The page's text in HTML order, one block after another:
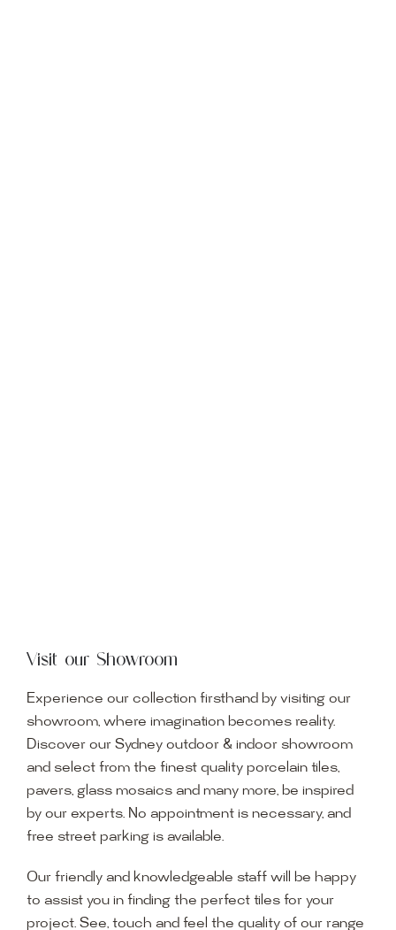
Visit our Showroom
Experience our collection firsthand by visiting our
showroom, where imagination becomes reality.
Discover our Sydney outdoor & indoor showroom
and select from the finest quality porcelain tiles,
pavers, glass mosaics and many more, be inspired
by our experts. No appointment is necessary, and
free street parking is available.
Our friendly and knowledgeable staff will be happy
to assist you in finding the perfect tiles for your
project. See, touch and feel the quality of our range